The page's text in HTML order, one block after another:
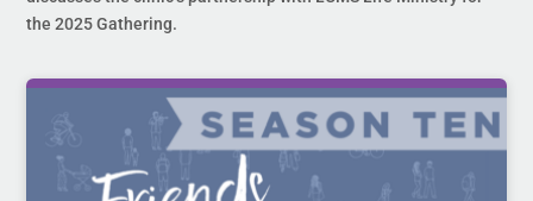
the 2025 Gathering.